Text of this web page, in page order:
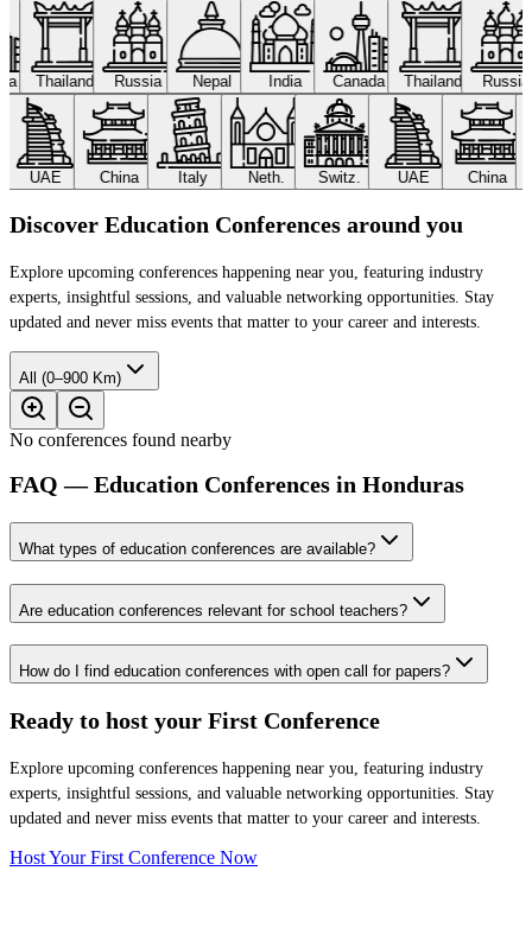
Thailand Russia Nepal India Canada Thailand
UAE China Italy Neth. Switz. UAE China
Discover Education Conferences around you
Explore upcoming conferences happening near you, featuring industry
experts, insightful sessions, and valuable networking opportunities. Stay
updated and never miss events that matter to your career and interests.
All (0–900 Km)
No conferences found nearby
FAQ — Education Conferences in Honduras
What types of education conferences are available?
Are education conferences relevant for school teachers?
How do I find education conferences with open call for papers?
Ready to host your First Conference
Explore upcoming conferences happening near you, featuring industry
experts, insightful sessions, and valuable networking opportunities. Stay
updated and never miss events that matter to your career and interests.
Host Your First Conference Now